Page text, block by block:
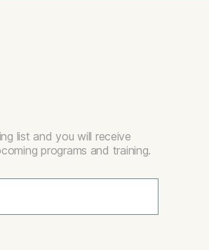
list and you will receive
programs and training.